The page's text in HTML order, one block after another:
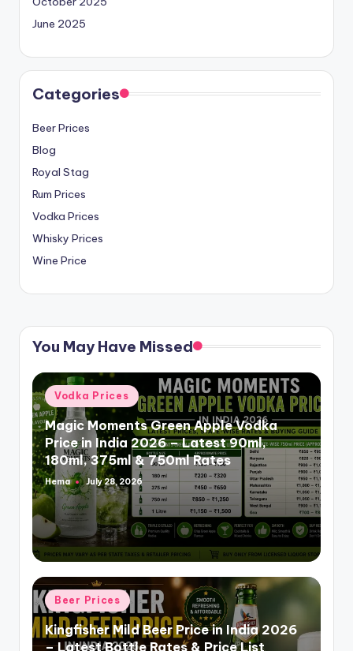
June 2025
Categories
Beer Prices
Blog
Royal Stag
Rum Prices
Vodka Prices
Whisky Prices
Wine Price
You May Have Missed
Posted
in
Vodka Prices
Magic Moments Green Apple Vodka
Price in India 2026 – Latest 90ml,
180ml, 375ml & 750ml Rates
Posted
by
Hema July 28, 2026
Posted
in
Beer Prices
Kingfisher Mild Beer Price in India 2026
– Latest Bottle Rates & Price List